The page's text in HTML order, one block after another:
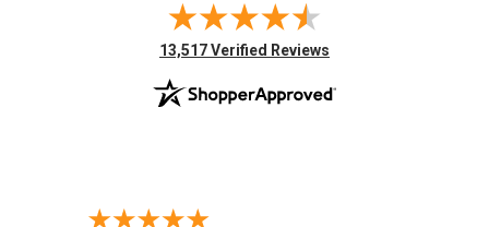
(opens in new tab)
13,517 Verified Reviews